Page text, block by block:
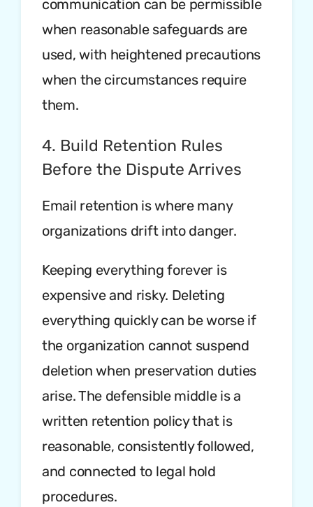
communication can be permissible
when reasonable safeguards are
used, with heightened precautions
when the circumstances require
them.
4. Build Retention Rules
Before the Dispute Arrives
Email retention is where many
organizations drift into danger.
Keeping everything forever is
expensive and risky. Deleting
everything quickly can be worse if
the organization cannot suspend
deletion when preservation duties
arise. The defensible middle is a
written retention policy that is
reasonable, consistently followed,
and connected to legal hold
procedures.